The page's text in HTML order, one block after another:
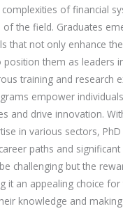
of financial
the field. Graduates
that not only enhance
position them as leaders
training and research
empower
and drive innovation.
in various sectors,
paths and
challenging but the
it an appealing choice
knowledge and